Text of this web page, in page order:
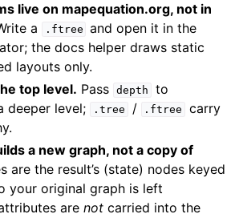
live on mapequation.org, not in
a .ftree and open it in the
the docs helper draws static
layouts only.
top level. Pass depth to
deeper level; .tree / .ftree
carry
a new graph, not a copy of
are the result’s (state) nodes keyed
your original graph is left
arenot carried into the